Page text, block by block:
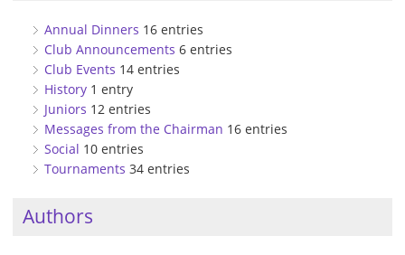
Annual Dinners 16 entries
Club Announcements 6 entries
Club Events 14 entries
History 1 entry
Juniors 12 entries
Messages from the Chairman 16 entries
Social 10 entries
Tournaments 34 entries
Authors